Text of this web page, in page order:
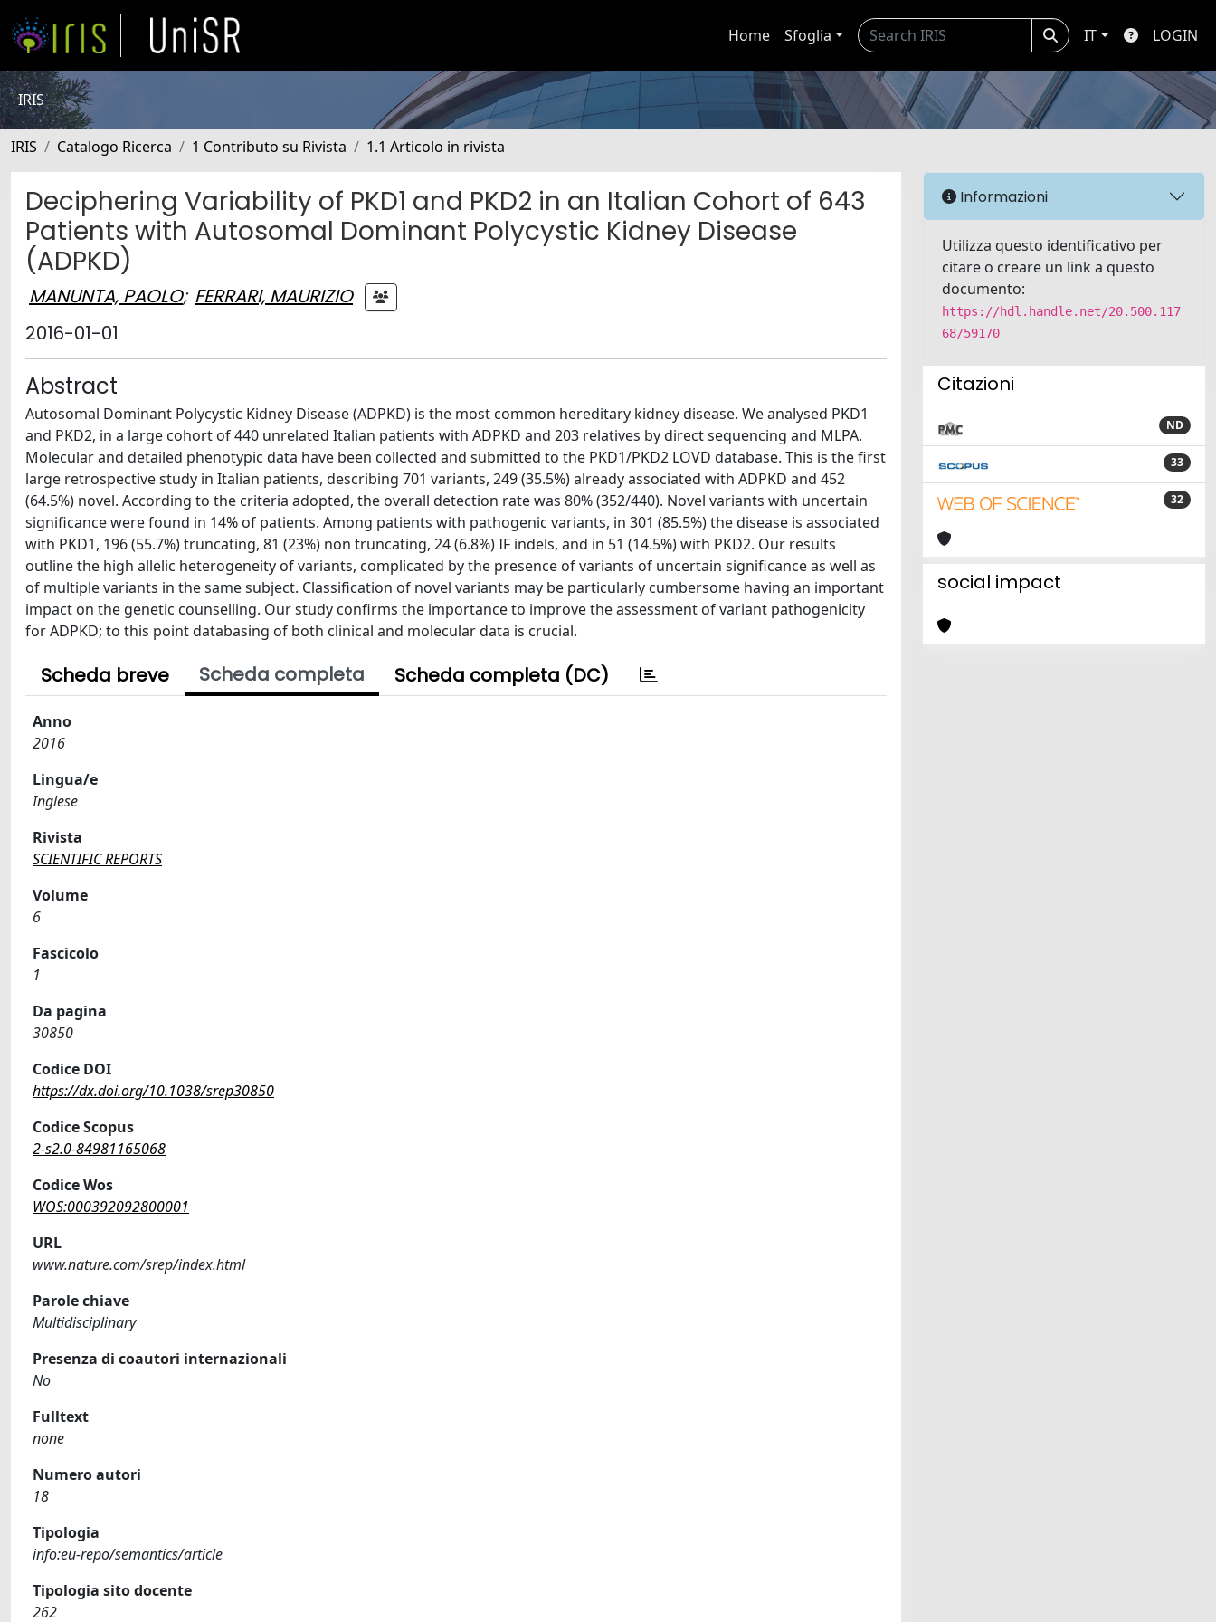
Home Sfoglia IT LOGIN
IRIS
IRIS Catalogo Ricerca 1 Contributo su Rivista 1.1 Articolo in rivista
Deciphering Variability of PKD1 and PKD2 in an Italian Cohort of 643
Patients with Autosomal Dominant Polycystic Kidney Disease
(ADPKD)
MANUNTA, PAOLO; FERRARI, MAURIZIO
2016-01-01
Abstract
Autosomal Dominant Polycystic Kidney Disease (ADPKD) is the most common hereditary kidney disease. We analysed PKD1
and PKD2, in a large cohort of 440 unrelated Italian patients with ADPKD and 203 relatives by direct sequencing and MLPA.
Molecular and detailed phenotypic data have been collected and submitted to the PKD1/PKD2 LOVD database. This is the first
large retrospective study in Italian patients, describing 701 variants, 249 (35.5%) already associated with ADPKD and 452
(64.5%) novel. According to the criteria adopted, the overall detection rate was 80% (352/440). Novel variants with uncertain
significance were found in 14% of patients. Among patients with pathogenic variants, in 301 (85.5%) the disease is associated
with PKD1, 196 (55.7%) truncating, 81 (23%) non truncating, 24 (6.8%) IF indels, and in 51 (14.5%) with PKD2. Our results
outline the high allelic heterogeneity of variants, complicated by the presence of variants of uncertain significance as well as
of multiple variants in the same subject. Classification of novel variants may be particularly cumbersome having an important
impact on the genetic counselling. Our study confirms the importance to improve the assessment of variant pathogenicity
for ADPKD; to this point databasing of both clinical and molecular data is crucial.
Scheda breve Scheda completa Scheda completa (DC)
Anno
2016
Lingua/e
Inglese
Rivista
SCIENTIFIC REPORTS
Volume
6
Fascicolo
1
Da pagina
30850
Codice DOI
https://dx.doi.org/10.1038/srep30850
Codice Scopus
2-s2.0-84981165068
Codice Wos
WOS:000392092800001
URL
www.nature.com/srep/index.html
Parole chiave
Multidisciplinary
Presenza di coautori internazionali
No
Fulltext
none
Numero autori
18
Tipologia
info:eu-repo/semantics/article
Tipologia sito docente
262
Informazioni
Utilizza questo identificativo per
citare o creare un link a questo
documento:
https://hdl.handle.net/20.500.117
68/59170
Citazioni
ND
33
32
social impact